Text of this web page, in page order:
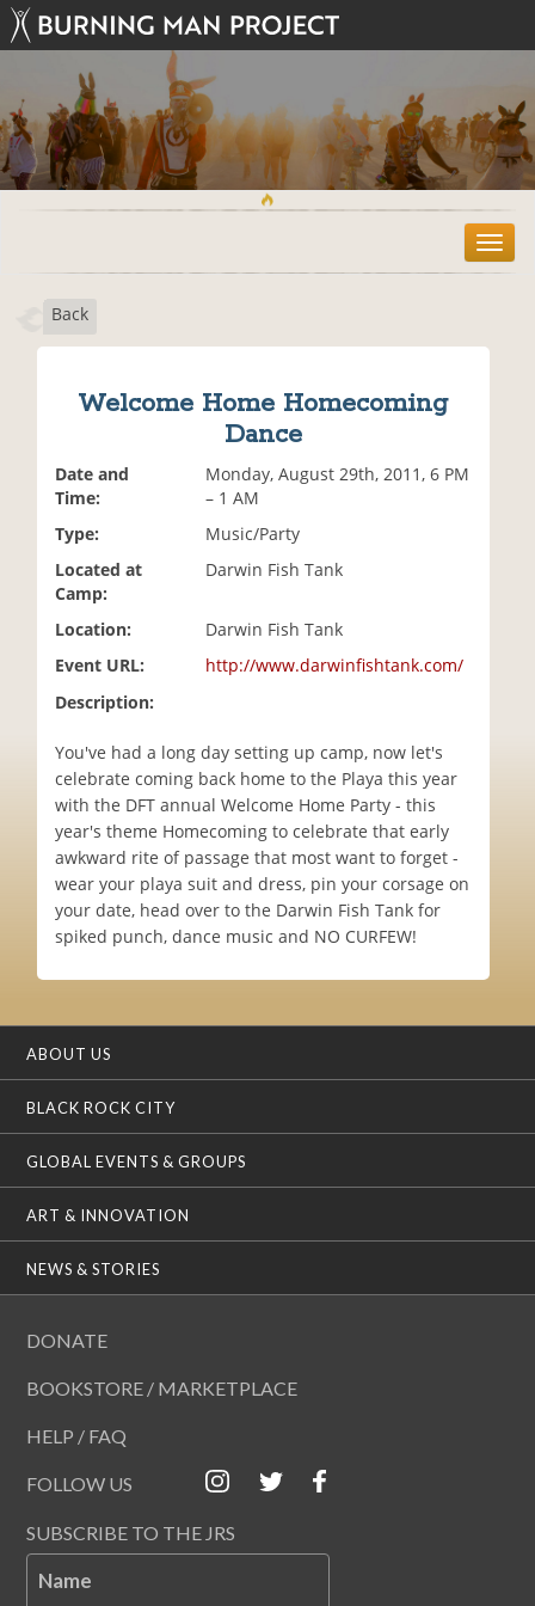
T
o
Back
Welcome Home Homecoming
Dance
Date and
Time:
Monday, August 29th, 2011, 6 PM
– 1 AM
Type:
Music/Party
Located at
Camp:
Darwin Fish Tank
Location:
Darwin Fish Tank
Event URL:
http://www.darwinfishtank.com/
Description:
You've had a long day setting up camp, now let's
celebrate coming back home to the Playa this year
with the DFT annual Welcome Home Party - this
year's theme Homecoming to celebrate that early
awkward rite of passage that most want to forget -
wear your playa suit and dress, pin your corsage on
your date, head over to the Darwin Fish Tank for
spiked punch, dance music and NO CURFEW!
ABOUT US
BLACK ROCK CITY
GLOBAL EVENTS & GROUPS
ART & INNOVATION
NEWS & STORIES
DONATE
BOOKSTORE / MARKETPLACE
HELP / FAQ
FOLLOW US
SUBSCRIBE TO THE JRS
Name